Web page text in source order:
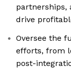
partnerships,
drive
Oversee the
efforts, from
post-